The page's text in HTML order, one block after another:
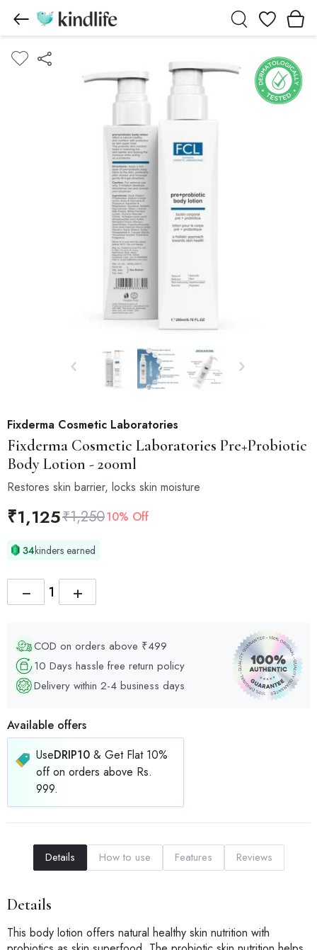
Wishlist
Fixderma Cosmetic Laboratories
Fixderma Cosmetic Laboratories Pre+Probiotic
Body Lotion - 200ml
Restores skin barrier, locks skin moisture
₹1,125₹1,25010% Off
34kinders earned
+
−
COD on orders above ₹499
10 Days hassle free return policy
Delivery within 2-4 business days
Available offers
UseDRIP10 & Get Flat 10%
off on orders above Rs.
999.
Details How to use Features Reviews
Details
This body lotion offers natural healthy skin nutrition with